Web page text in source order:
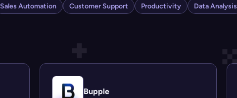
Sales Automation Customer Support Productivity Data Analysis
Bupple